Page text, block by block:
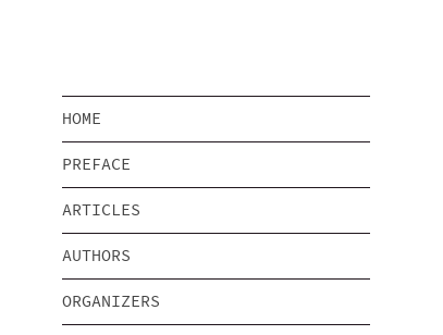
HOME
PREFACE
ARTICLES
AUTHORS
ORGANIZERS